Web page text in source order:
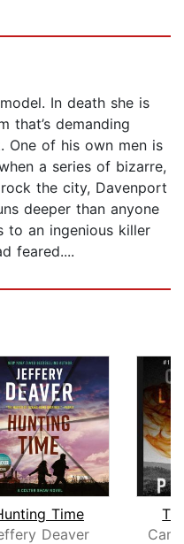
In death she is
that’s demanding
One of his own men is
a series of bizarre,
the city, Davenport
deeper than anyone
to an ingenious killer
feared....
Time
Deaver